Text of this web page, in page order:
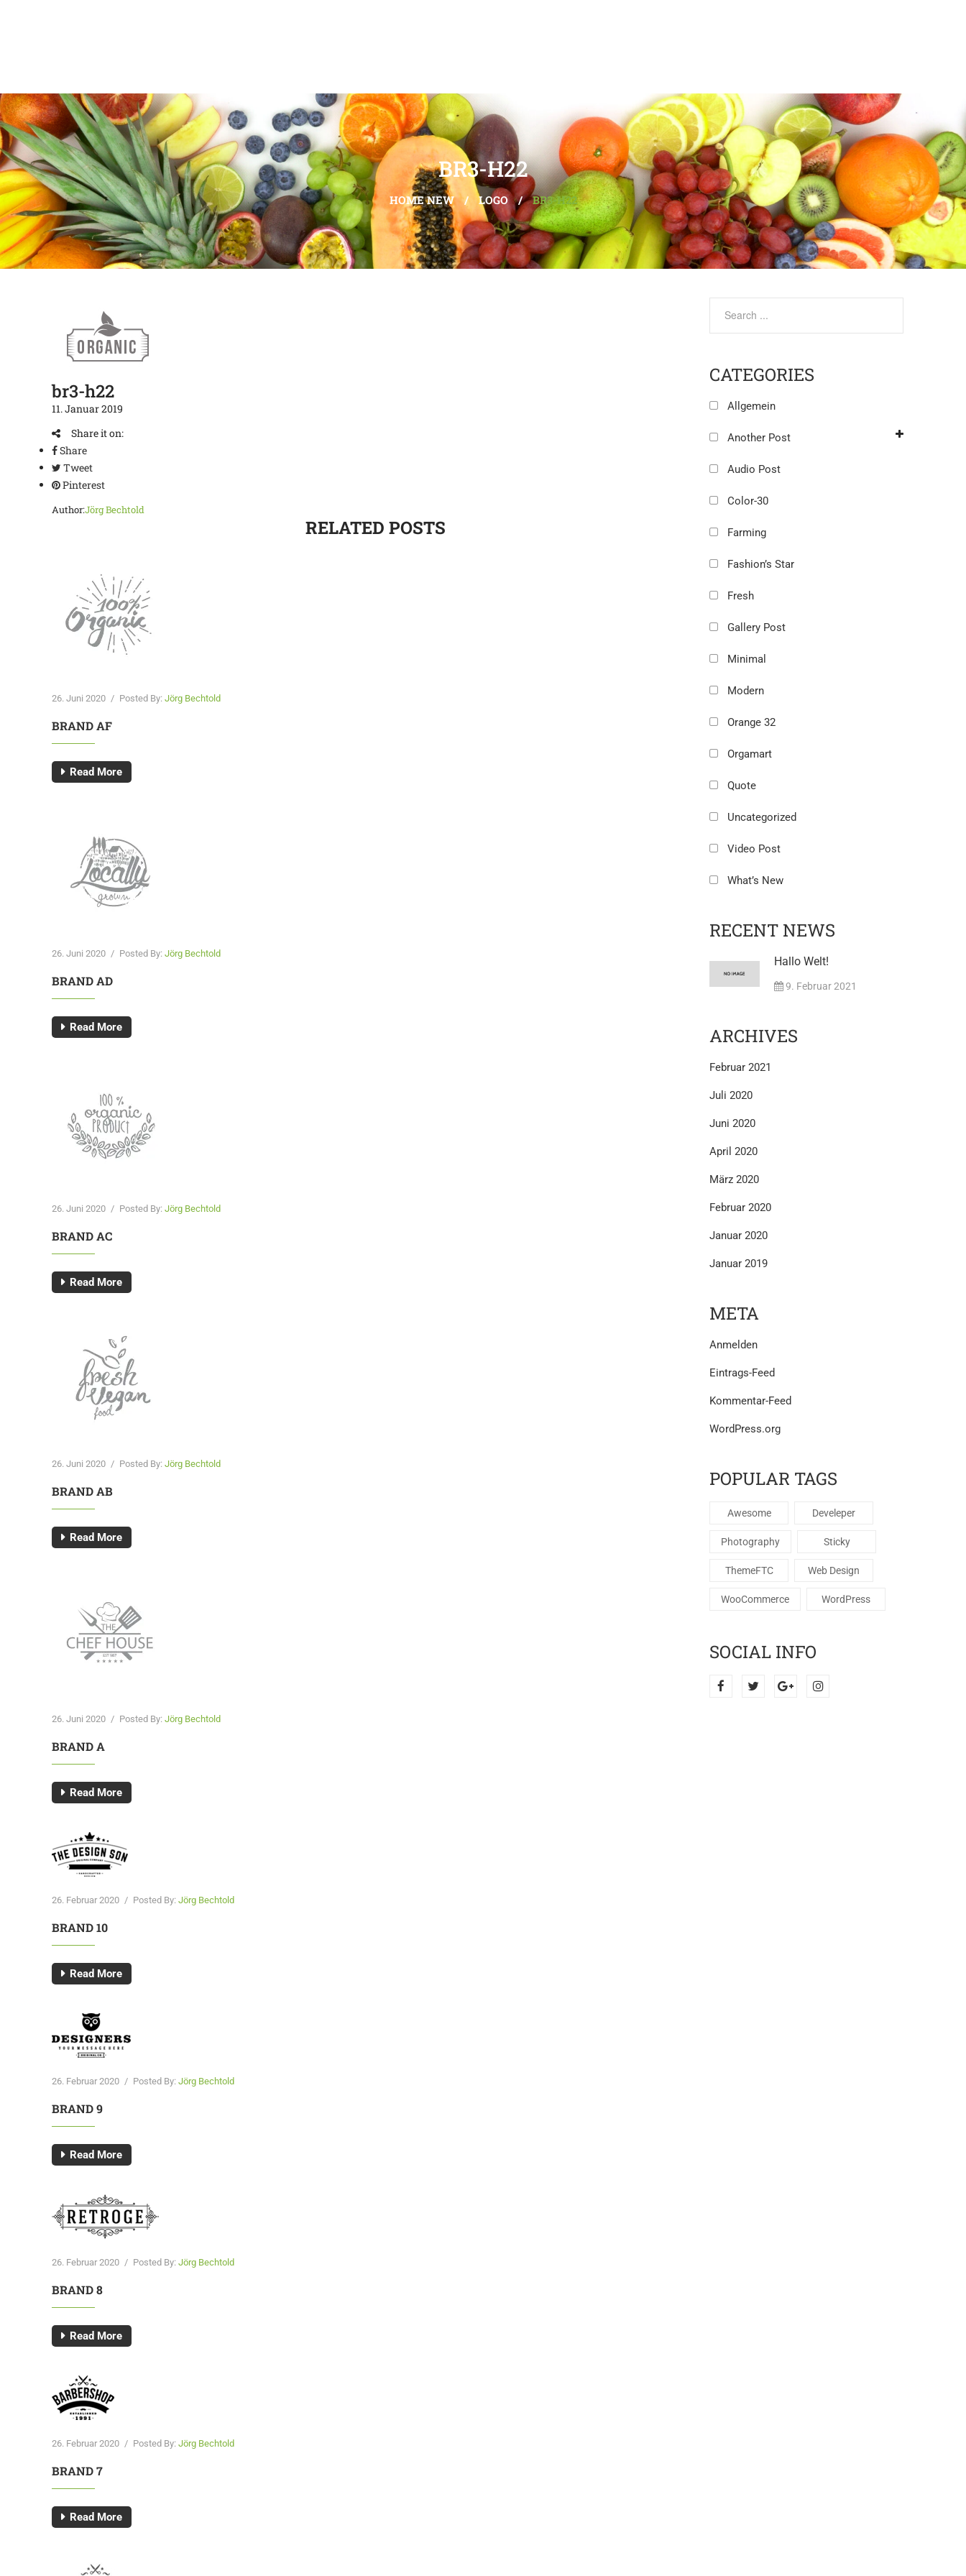
BR3-H22
HOME NEW / LOGO / BR3-H22
br3-h22
11. Januar 2019
Share it on:
Share
Tweet
Pinterest
Author:Jörg Bechtold
RELATED POSTS
26. Juni 2020 / Posted By: Jörg Bechtold
BRAND AF
Read More
26. Juni 2020 / Posted By: Jörg Bechtold
BRAND AD
Read More
26. Juni 2020 / Posted By: Jörg Bechtold
BRAND AC
Read More
26. Juni 2020 / Posted By: Jörg Bechtold
BRAND AB
Read More
26. Juni 2020 / Posted By: Jörg Bechtold
BRAND A
Read More
26. Februar 2020 / Posted By: Jörg Bechtold
BRAND 10
Read More
26. Februar 2020 / Posted By: Jörg Bechtold
BRAND 9
Read More
26. Februar 2020 / Posted By: Jörg Bechtold
BRAND 8
Read More
26. Februar 2020 / Posted By: Jörg Bechtold
BRAND 7
Read More
CATEGORIES
Allgemein
Another Post
Audio Post
Color-30
Farming
Fashion’s Star
Fresh
Gallery Post
Minimal
Modern
Orange 32
Orgamart
Quote
Uncategorized
Video Post
What’s New
RECENT NEWS
Hallo Welt!
9. Februar 2021
ARCHIVES
Februar 2021
Juli 2020
Juni 2020
April 2020
März 2020
Februar 2020
Januar 2020
Januar 2019
META
Anmelden
Eintrags-Feed
Kommentar-Feed
WordPress.org
POPULAR TAGS
Awesome Develeper
Photography Sticky
ThemeFTC Web Design
WooCommerce WordPress
SOCIAL INFO